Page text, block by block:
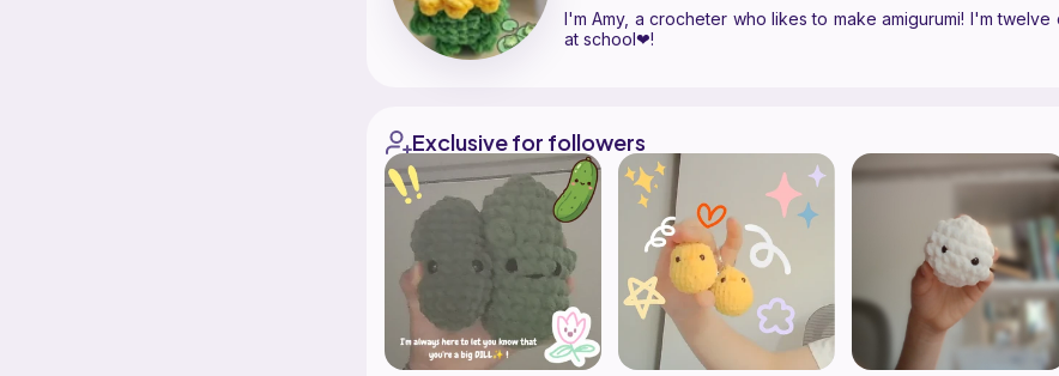
I'm Amy, a crocheter who likes to make amigurumi! I'm
at school❤!
Exclusive for followers